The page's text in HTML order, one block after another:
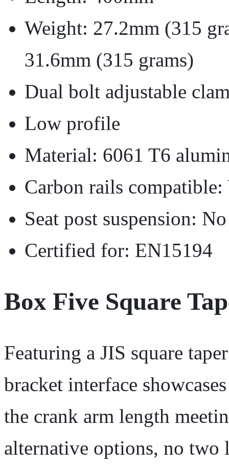
Weight: 27.2mm (315
31.6mm (315 grams)
Dual bolt adjustable
Low profile
Material: 6061 T6
Carbon rails compatible:
Seat post suspension: No
Certified for: EN15194
Box Five Square
Featuring a JIS square
bracket interface
the crank arm length
alternative options, no two